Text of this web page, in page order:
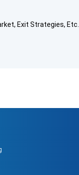
Exit Strategies, Etc.